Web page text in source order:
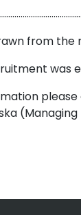
from the
was
please